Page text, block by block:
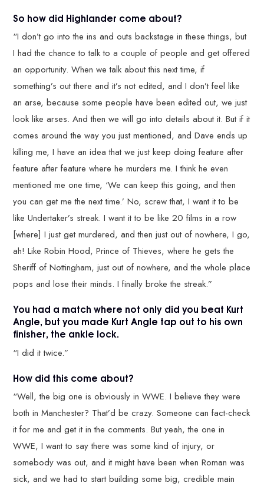
So how did Highlander come about?
“I don’t go into the ins and outs backstage in these things, but
I had the chance to talk to a couple of people and get offered
an opportunity. When we talk about this next time, if
something’s out there and it’s not edited, and I don’t feel like
an arse, because some people have been edited out, we just
look like arses. And then we will go into details about it. But if it
comes around the way you just mentioned, and Dave ends up
killing me, I have an idea that we just keep doing feature after
feature after feature where he murders me. I think he even
mentioned me one time, ‘We can keep this going, and then
you can get me the next time.’ No, screw that, I want it to be
like Undertaker’s streak. I want it to be like 20 films in a row
[where] I just get murdered, and then just out of nowhere, I go,
ah! Like Robin Hood, Prince of Thieves, where he gets the
Sheriff of Nottingham, just out of nowhere, and the whole place
pops and lose their minds. I finally broke the streak.”
You had a match where not only did you beat Kurt
Angle, but you made Kurt Angle tap out to his own
finisher, the ankle lock.
“I did it twice.”
How did this come about?
“Well, the big one is obviously in WWE. I believe they were
both in Manchester? That’d be crazy. Someone can fact-check
it for me and get it in the comments. But yeah, the one in
WWE, I want to say there was some kind of injury, or
somebody was out, and it might have been when Roman was
sick, and we had to start building some big, credible main